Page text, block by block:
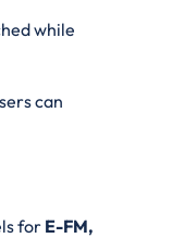
while
can
for E-FM,